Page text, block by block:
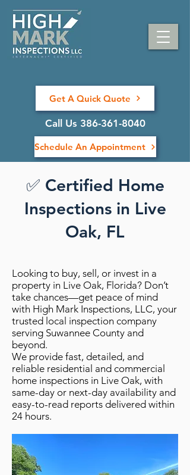
Get A Quick Quote
Call Us 386-361-8040
Schedule An Appointment
✅ Certified Home
Inspections in Live
Oak, FL
Looking to buy, sell, or invest in a
property in Live Oak, Florida? Don’t
take chances—get peace of mind
with High Mark Inspections, LLC, your
trusted local inspection company
serving Suwannee County and
beyond.
We provide fast, detailed, and
reliable residential and commercial
home inspections in Live Oak, with
same-day or next-day availability and
easy-to-read reports delivered within
24 hours.